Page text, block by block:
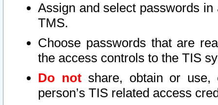
Assign and select passwords
TMS.
Choose passwords that are
the access controls to the TIS
Do notshare, obtain or use,
person’s TIS related access